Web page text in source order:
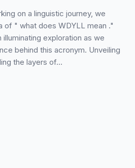
on a linguistic journey, we
of " what does WDYLL mean ."
exploration as we
behind this acronym. Unveiling
the layers of…